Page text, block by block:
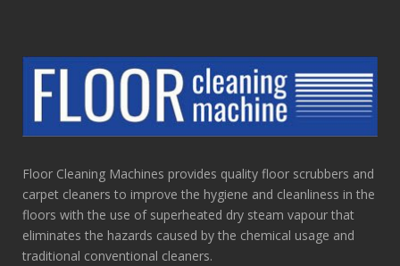
Floor Cleaning Machines provides quality floor scrubbers and
carpet cleaners to improve the hygiene and cleanliness in the
floors with the use of superheated dry steam vapour that
eliminates the hazards caused by the chemical usage and
traditional conventional cleaners.